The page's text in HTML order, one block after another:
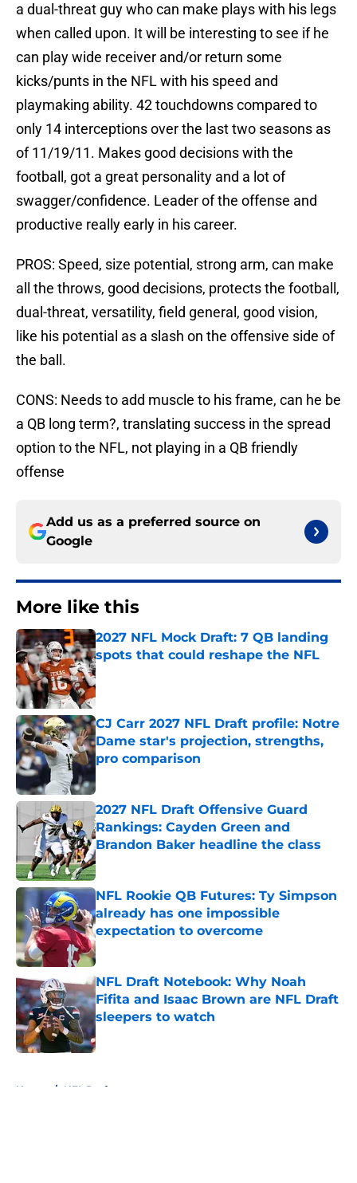
a dual-threat guy who can make plays with his legs
when called upon. It will be interesting to see if he
can play wide receiver and/or return some
kicks/punts in the NFL with his speed and
playmaking ability. 42 touchdowns compared to
only 14 interceptions over the last two seasons as
of 11/19/11. Makes good decisions with the
football, got a great personality and a lot of
swagger/confidence. Leader of the offense and
productive really early in his career.
PROS: Speed, size potential, strong arm, can make
all the throws, good decisions, protects the football,
dual-threat, versatility, field general, good vision,
like his potential as a slash on the offensive side of
the ball.
CONS: Needs to add muscle to his frame, can he be
a QB long term?, translating success in the spread
option to the NFL, not playing in a QB friendly
offense
Add us as a preferred source on
Google
More like this
2027 NFL Mock Draft: 7 QB landing
spots that could reshape the NFL
Published by on Invalid Date
CJ Carr 2027 NFL Draft profile: Notre
Dame star's projection, strengths,
pro comparison
2027 NFL Draft Offensive Guard
Rankings: Cayden Green and
Brandon Baker headline the class
Published by on Invalid Date
NFL Rookie QB Futures: Ty Simpson
already has one impossible
expectation to overcome
Published by on Invalid Date
NFL Draft Notebook: Why Noah
Fifita and Isaac Brown are NFL Draft
sleepers to watch
Published by on Invalid Date
Home / NFL Draft